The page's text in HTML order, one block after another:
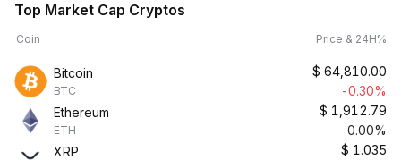
Top Market Cap Cryptos
Coin Price & 24H%
Bitcoin
BTC
$ 64,810.00
-0.30%
Ethereum
ETH
$ 1,912.79
0.00%
XRP
$ 1.035